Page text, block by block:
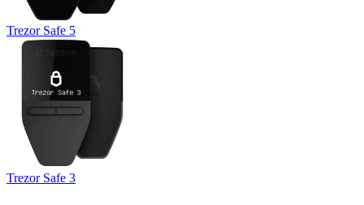
Trezor Safe 5
Trezor Safe 3